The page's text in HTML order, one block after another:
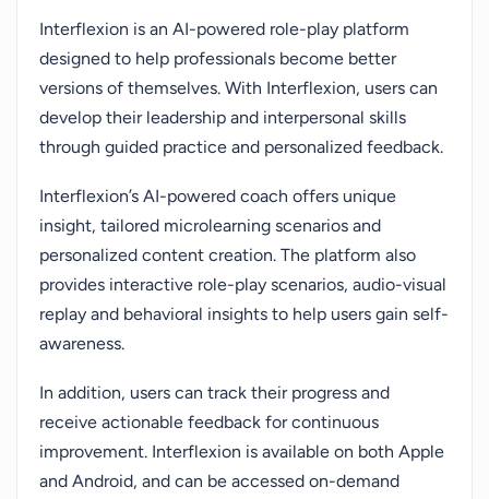
Interflexion is an AI-powered role-play platform
designed to help professionals become better
versions of themselves. With Interflexion, users can
develop their leadership and interpersonal skills
through guided practice and personalized feedback.
Interflexion’s AI-powered coach offers unique
insight, tailored microlearning scenarios and
personalized content creation. The platform also
provides interactive role-play scenarios, audio-visual
replay and behavioral insights to help users gain self-
awareness.
In addition, users can track their progress and
receive actionable feedback for continuous
improvement. Interflexion is available on both Apple
and Android, and can be accessed on-demand